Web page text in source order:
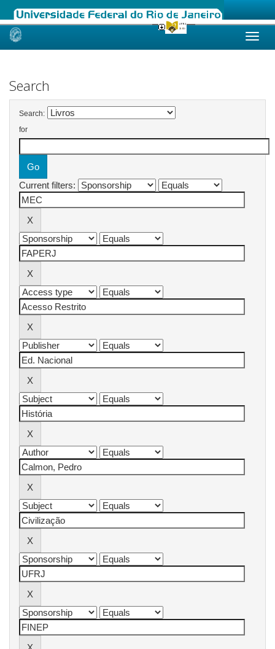
Skip
Search
Search:
for
Current filters: